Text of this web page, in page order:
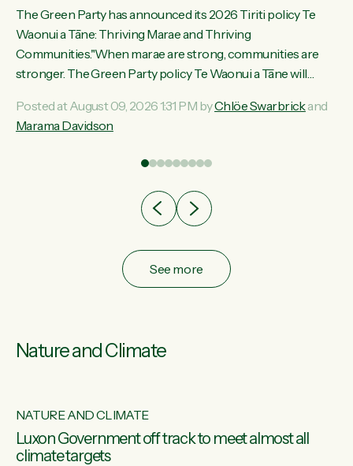
The Green Party has announced its 2026 Tiriti policy Te
Waonui a Tāne: Thriving Marae and Thriving
Communities."When marae are strong, communities are
stronger. The Green Party policy Te Waonui a Tāne will
connected and safe, for all of us," says Green Party Co-
leader Marama Davidson. "We can ensure our mokopuna
Marae are the living hearts of our communities. "Current
funding for marae creates uncertainty as...
Posted at August 09, 2026 1:31 PM byChlöe Swarbrickand
Marama Davidson
See more
Nature and Climate
NATURE AND CLIMATE
Luxon Government off track to meet almost all
climate targets